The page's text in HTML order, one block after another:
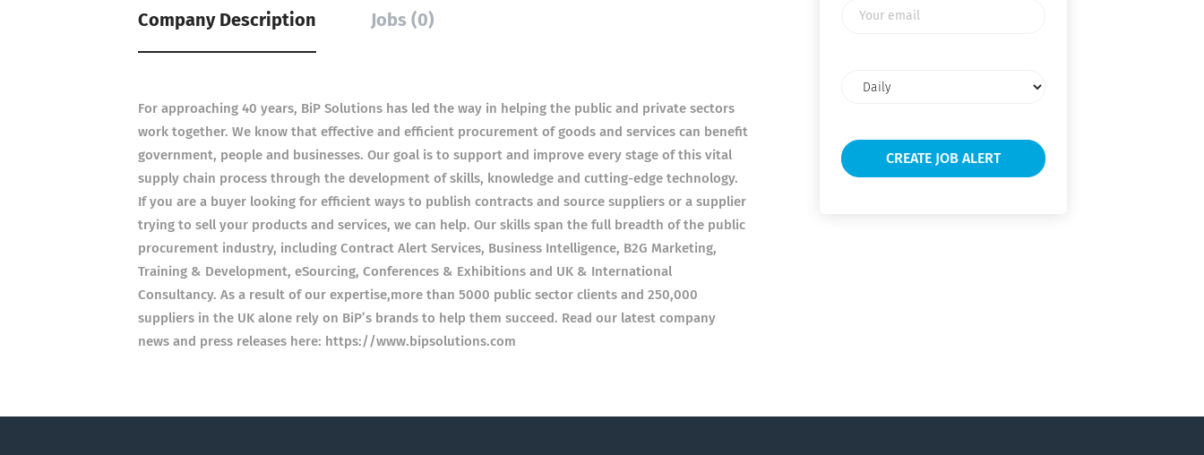
Company Description Jobs (0)
For approaching 40 years, BiP Solutions has led the way in helping the public and private sectors
work together. We know that effective and efficient procurement of goods and services can benefit
government, people and businesses. Our goal is to support and improve every stage of this vital
supply chain process through the development of skills, knowledge and cutting-edge technology.
If you are a buyer looking for efficient ways to publish contracts and source suppliers or a supplier
trying to sell your products and services, we can help. Our skills span the full breadth of the public
procurement industry, including Contract Alert Services, Business Intelligence, B2G Marketing,
Training & Development, eSourcing, Conferences & Exhibitions and UK & International
Consultancy. As a result of our expertise,more than 5000 public sector clients and 250,000
suppliers in the UK alone rely on BiP’s brands to help them succeed. Read our latest company
news and press releases here: https://www.bipsolutions.com
frequency